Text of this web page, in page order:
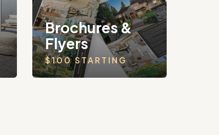
Brochures &
Flyers
$100 STARTING